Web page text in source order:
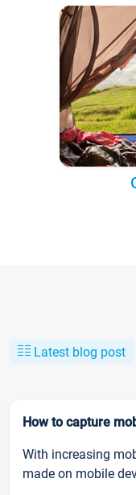
Latest blog post
How to capture
With increasing
made on mobile